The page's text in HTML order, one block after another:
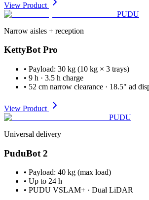
View Product
PUDU
Narrow aisles + reception
KettyBot Pro
• Payload: 30 kg (10 kg × 3 trays)
• 9 h · 3.5 h charge
• 52 cm narrow clearance · 18.5" ad
View Product
PUDU
Universal delivery
PuduBot 2
• Payload: 40 kg (max load)
• Up to 24 h
• PUDU VSLAM+ · Dual LiDAR